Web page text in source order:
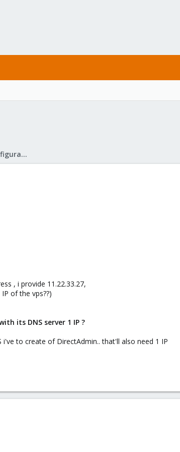
Proxmox VE: Installation and configuration
, i provide 11.22.33.27,
of the vps??)
its DNS server 1 IP ?
to create of DirectAdmin.. that'll also need 1 IP